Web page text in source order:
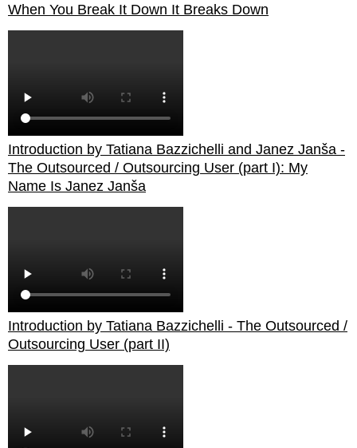
When You Break It Down It Breaks Down
Introduction by Tatiana Bazzichelli and Janez Janša -
The Outsourced / Outsourcing User (part I): My
Name Is Janez Janša
Introduction by Tatiana Bazzichelli - The Outsourced /
Outsourcing User (part II)